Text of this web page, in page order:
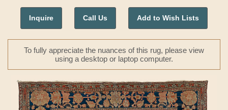
Inquire Call Us Add to Wish Lists
To fully appreciate the nuances of this rug, please view
using a desktop or laptop computer.